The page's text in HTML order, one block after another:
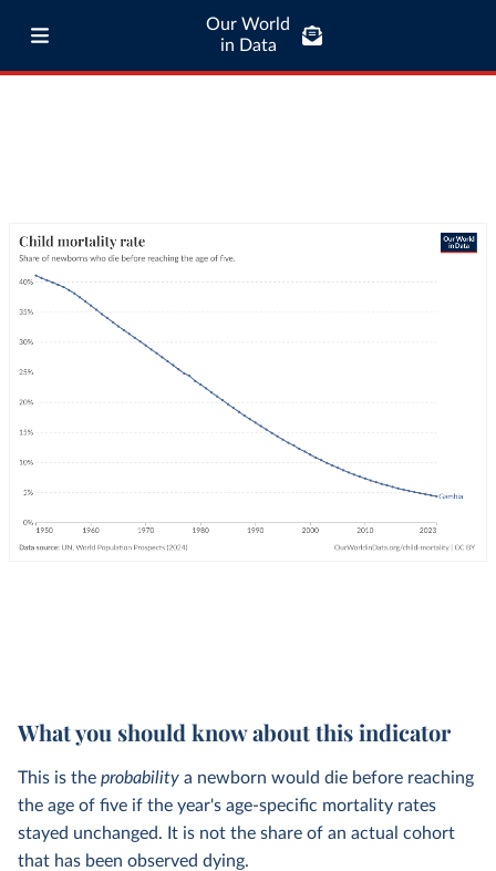
Our World
in Data
What you should know about this indicator
This is the probability a newborn would die before reaching
the age of five if the year's age-specific mortality rates
stayed unchanged. It is not the share of an actual cohort
that has been observed dying.